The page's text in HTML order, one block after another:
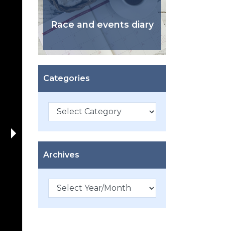
Race and events diary
Categories
Categories
Archives